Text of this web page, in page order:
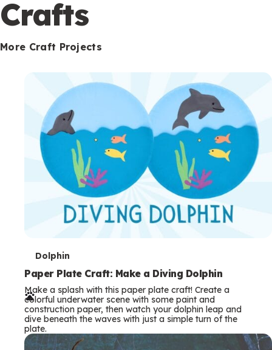
Crafts
More Craft Projects
T
e
r
m
s
Dolphin
Paper Plate Craft: Make a Diving Dolphin
Make a splash with this paper plate craft! Create a
colorful underwater scene with some paint and
construction paper, then watch your dolphin leap and
dive beneath the waves with just a simple turn of the
plate.
o
n